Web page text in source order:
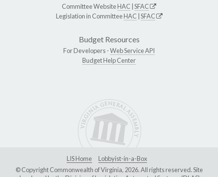
Committee WebsiteHAC SFAC
Legislation in CommitteeHAC SFAC
Budget Resources
For Developers -Web Service API
Budget Help Center
LIS Home
Lobbyist-in-a-Box
© Copyright Commonwealth of Virginia, 2026. All rights reserved. Site